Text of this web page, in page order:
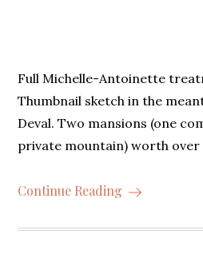
Full Michelle-Antoinette
Thumbnail sketch in the
Deval. Two mansions (one
private mountain) worth over
Continue Reading